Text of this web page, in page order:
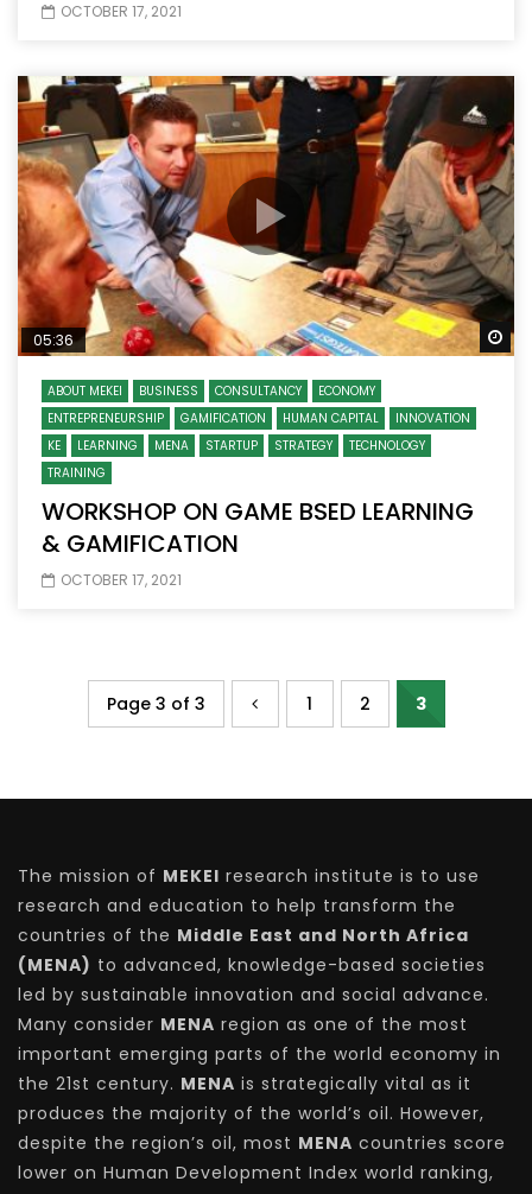
OCTOBER 17, 2021
05:36
ABOUT MEKEI BUSINESS CONSULTANCY
ECONOMY
ENTREPRENEURSHIP
GAMIFICATION HUMAN CAPITAL
INNOVATION
KE
LEARNING MENA STARTUP STRATEGY
TECHNOLOGY
TRAINING
WORKSHOP ON GAME BSED LEARNING
& GAMIFICATION
OCTOBER 17, 2021
Page 3 of 3 1 2 3
The mission of MEKEI research institute is to use
research and education to help transform the
countries of the Middle East and North Africa
(MENA) to advanced, knowledge-based societies
led by sustainable innovation and social advance.
Many consider MENA region as one of the most
important emerging parts of the world economy in
the 21st century. MENA is strategically vital as it
produces the majority of the world’s oil. However,
despite the region’s oil, most MENA countries score
lower on Human Development Index world ranking,